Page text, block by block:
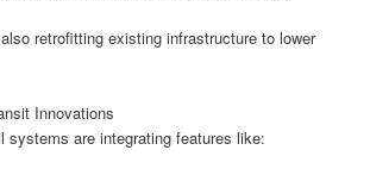
retrofitting existing infrastructure to lower
Innovations
systems are integrating features like: